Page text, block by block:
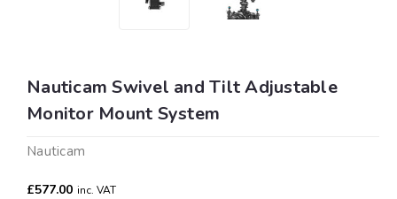
Nauticam Swivel and Tilt Adjustable
Monitor Mount System
Nauticam
£577.00 inc. VAT